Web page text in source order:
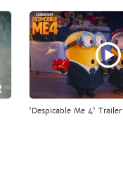
'Despicable Me 4' Trailer